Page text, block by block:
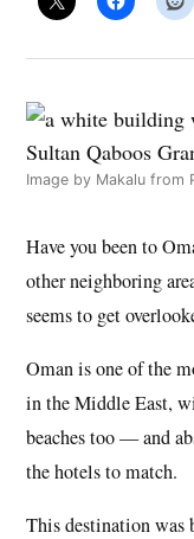
Image by Makalu from
Have you been to
other neighboring
seems to get
Oman is one of the
in the Middle East,
beaches too — and
the hotels to match.
This destination was